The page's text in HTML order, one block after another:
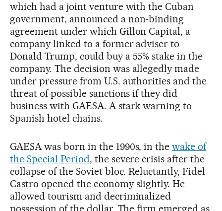
which had a joint venture with the Cuban
government, announced a non-binding
agreement under which Gillon Capital, a
company linked to a former adviser to
Donald Trump, could buy a 55% stake in the
company. The decision was allegedly made
under pressure from U.S. authorities and the
threat of possible sanctions if they did
business with GAESA. A stark warning to
Spanish hotel chains.
GAESA was born in the 1990s, in thewake of
the Special Period, the severe crisis after the
collapse of the Soviet bloc. Reluctantly, Fidel
Castro opened the economy slightly. He
allowed tourism and decriminalized
possession of the dollar. The firm emerged as